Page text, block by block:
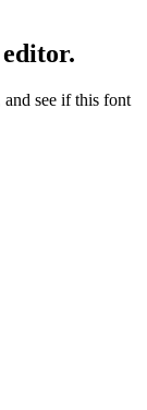
see if this font